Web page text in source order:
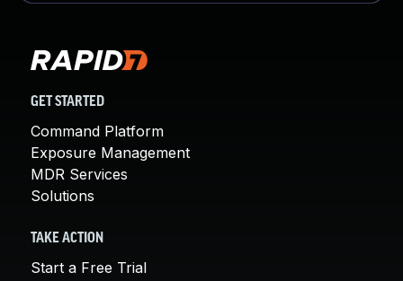
GET STARTED
Command Platform
Exposure Management
MDR Services
Solutions
TAKE ACTION
Start a Free Trial